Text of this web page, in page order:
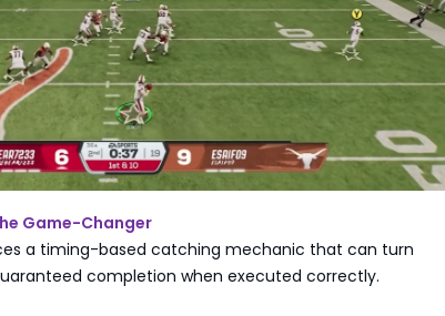
Game-Changer
a timing-based catching mechanic that can turn
completion when executed correctly.